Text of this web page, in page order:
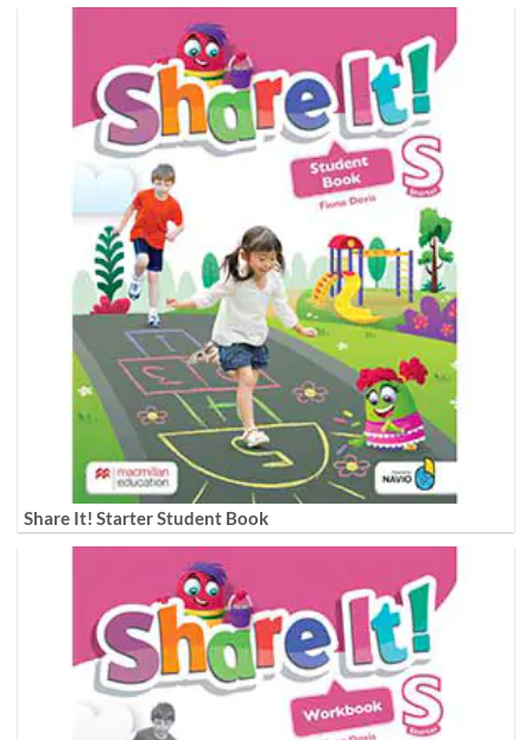
Share It! Starter Student Book